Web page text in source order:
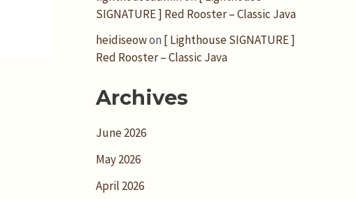
SIGNATURE ] Red Rooster – Classic Java
heidiseowon [ Lighthouse SIGNATURE ]
Red Rooster – Classic Java
Archives
June 2026
May 2026
April 2026